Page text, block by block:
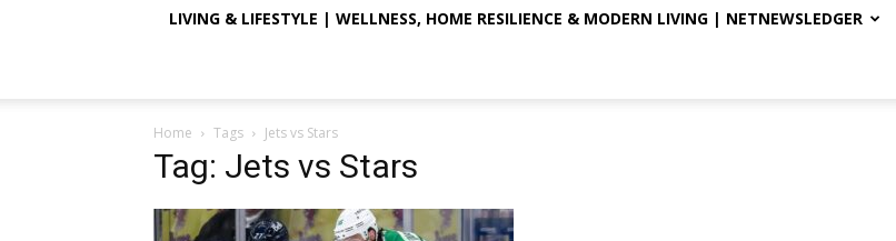
LIVING & LIFESTYLE | WELLNESS, HOME RESILIENCE & MODERN LIVING | NETNEWSLEDGER
Home Tags Jets vs Stars
Tag: Jets vs Stars